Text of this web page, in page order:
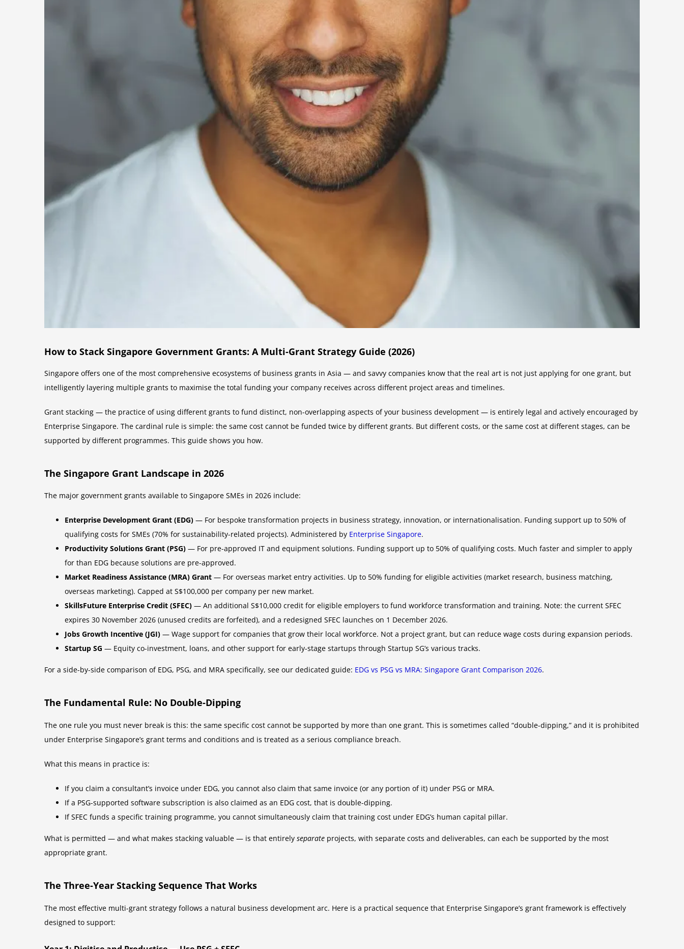
How to Stack Singapore Government Grants: A Multi-Grant Strategy Guide (2026)
Singapore offers one of the most comprehensive ecosystems of business grants in Asia — and savvy companies know that the real art is not just applying for one grant, but
intelligently layering multiple grants to maximise the total funding your company receives across different project areas and timelines.
Grant stacking — the practice of using different grants to fund distinct, non-overlapping aspects of your business development — is entirely legal and actively encouraged by
Enterprise Singapore. The cardinal rule is simple: the same cost cannot be funded twice by different grants. But different costs, or the same cost at different stages, can be
supported by different programmes. This guide shows you how.
The Singapore Grant Landscape in 2026
The major government grants available to Singapore SMEs in 2026 include:
Enterprise Development Grant (EDG) — For bespoke transformation projects in business strategy, innovation, or internationalisation. Funding support up to 50% of
qualifying costs for SMEs (70% for sustainability-related projects). Administered by Enterprise Singapore.
Productivity Solutions Grant (PSG) — For pre-approved IT and equipment solutions. Funding support up to 50% of qualifying costs. Much faster and simpler to apply
for than EDG because solutions are pre-approved.
Market Readiness Assistance (MRA) Grant — For overseas market entry activities. Up to 50% funding for eligible activities (market research, business matching,
overseas marketing). Capped at S$100,000 per company per new market.
SkillsFuture Enterprise Credit (SFEC) — An additional S$10,000 credit for eligible employers to fund workforce transformation and training. Note: the current SFEC
expires 30 November 2026 (unused credits are forfeited), and a redesigned SFEC launches on 1 December 2026.
Jobs Growth Incentive (JGI) — Wage support for companies that grow their local workforce. Not a project grant, but can reduce wage costs during expansion periods.
Startup SG — Equity co-investment, loans, and other support for early-stage startups through Startup SG’s various tracks.
For a side-by-side comparison of EDG, PSG, and MRA specifically, see our dedicated guide: EDG vs PSG vs MRA: Singapore Grant Comparison 2026.
The Fundamental Rule: No Double-Dipping
The one rule you must never break is this: the same specific cost cannot be supported by more than one grant. This is sometimes called “double-dipping,” and it is prohibited
under Enterprise Singapore’s grant terms and conditions and is treated as a serious compliance breach.
What this means in practice is:
If you claim a consultant’s invoice under EDG, you cannot also claim that same invoice (or any portion of it) under PSG or MRA.
If a PSG-supported software subscription is also claimed as an EDG cost, that is double-dipping.
If SFEC funds a specific training programme, you cannot simultaneously claim that training cost under EDG’s human capital pillar.
What is permitted — and what makes stacking valuable — is that entirely separate projects, with separate costs and deliverables, can each be supported by the most
appropriate grant.
The Three-Year Stacking Sequence That Works
The most effective multi-grant strategy follows a natural business development arc. Here is a practical sequence that Enterprise Singapore’s grant framework is effectively
designed to support: